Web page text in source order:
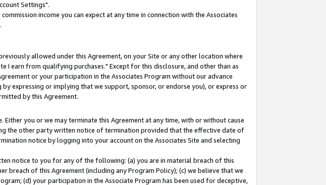
Settings".
income you can expect at any time in connection with the Associates
allowed under this Agreement, on your Site or any other location where
I earn from qualifying purchases." Except for this disclosure, and other than as
or your participation in the Associates Program without our advance
expressing or implying that we support, sponsor, or endorse you), or express or
by this Agreement.
you or we may terminate this Agreement at any time, with or without cause
the other party written notice of termination provided that the effective date of
notice by logging into your account on the Associates Site and selecting
notice to you for any of the following: (a) you are in material breach of this
of this Agreement (including any Program Policy); (c) we believe that we
(d) your participation in the Associate Program has been used for deceptive,